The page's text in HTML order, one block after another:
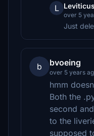
L Leviticus
over 5
Just
b bvoeing
over 5 years
hmm
Both the
second
to the
supposed